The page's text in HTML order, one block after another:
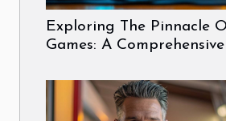
Exploring The Pinnacle
Games: A